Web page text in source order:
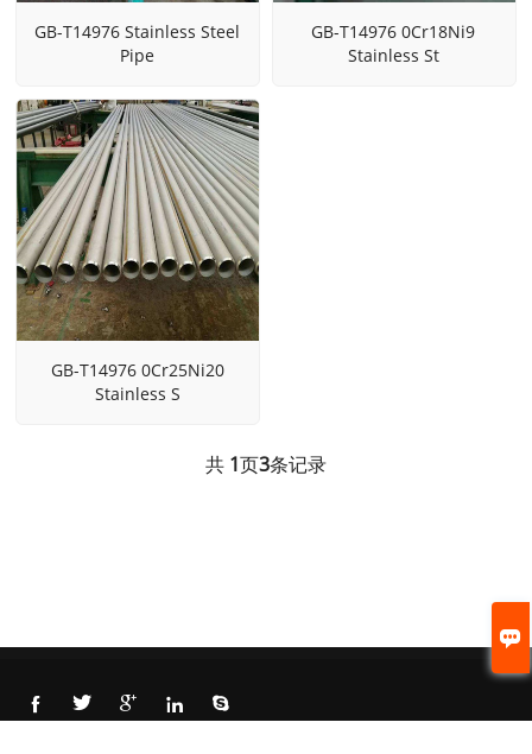
GB-T14976 Stainless Steel
Pipe
GB-T14976 0Cr18Ni9
Stainless St
GB-T14976 0Cr25Ni20
Stainless S
共 1页3条记录
    
